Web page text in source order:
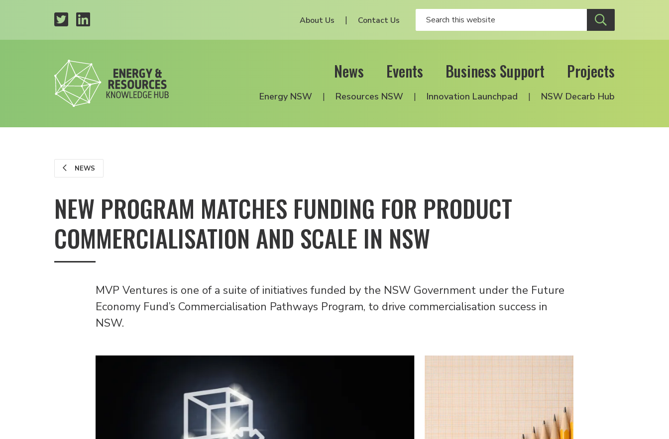
About Us Contact Us
News Events Business Support Projects
Energy NSW Resources NSW Innovation Launchpad NSW Decarb Hub
NEWS
NEW PROGRAM MATCHES FUNDING FOR PRODUCT
COMMERCIALISATION AND SCALE IN NSW
MVP Ventures is one of a suite of initiatives funded by the NSW Government under the Future
Economy Fund’s Commercialisation Pathways Program, to drive commercialisation success in
NSW.